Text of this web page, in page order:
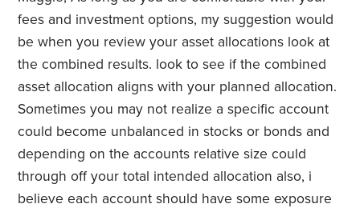
fees and investment options, my suggestion would
be when you review your asset allocations look at
the combined results. look to see if the combined
asset allocation aligns with your planned allocation.
Sometimes you may not realize a specific account
could become unbalanced in stocks or bonds and
depending on the accounts relative size could
through off your total intended allocation also, i
believe each account should have some exposure